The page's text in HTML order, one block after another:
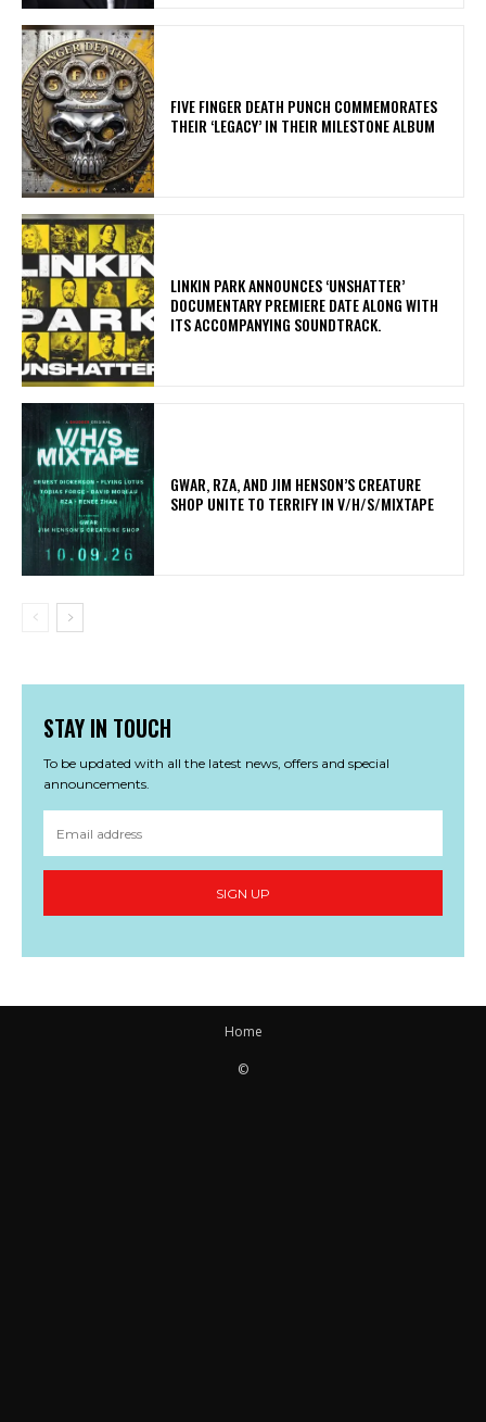
​FIVE FINGER DEATH PUNCH COMMEMORATES
THEIR ‘LEGACY’ IN THEIR MILESTONE ALBUM
​LINKIN PARK ANNOUNCES ‘UNSHATTER’
DOCUMENTARY PREMIERE DATE ALONG WITH
ITS ACCOMPANYING SOUNDTRACK.
GWAR, RZA, AND JIM HENSON’S CREATURE
SHOP UNITE TO TERRIFY IN V/H/S/MIXTAPE
STAY IN TOUCH
To be updated with all the latest news, offers and special
announcements.
SIGN UP
Home
©